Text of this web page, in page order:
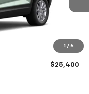
1 / 6
-$1,029
$799
$25,400